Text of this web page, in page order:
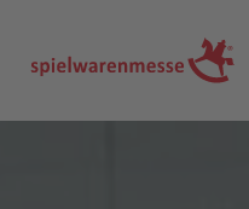
®